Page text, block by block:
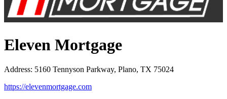
Eleven Mortgage
Address: 5160 Tennyson Parkway, Plano, TX 75024
https://elevenmortgage.com